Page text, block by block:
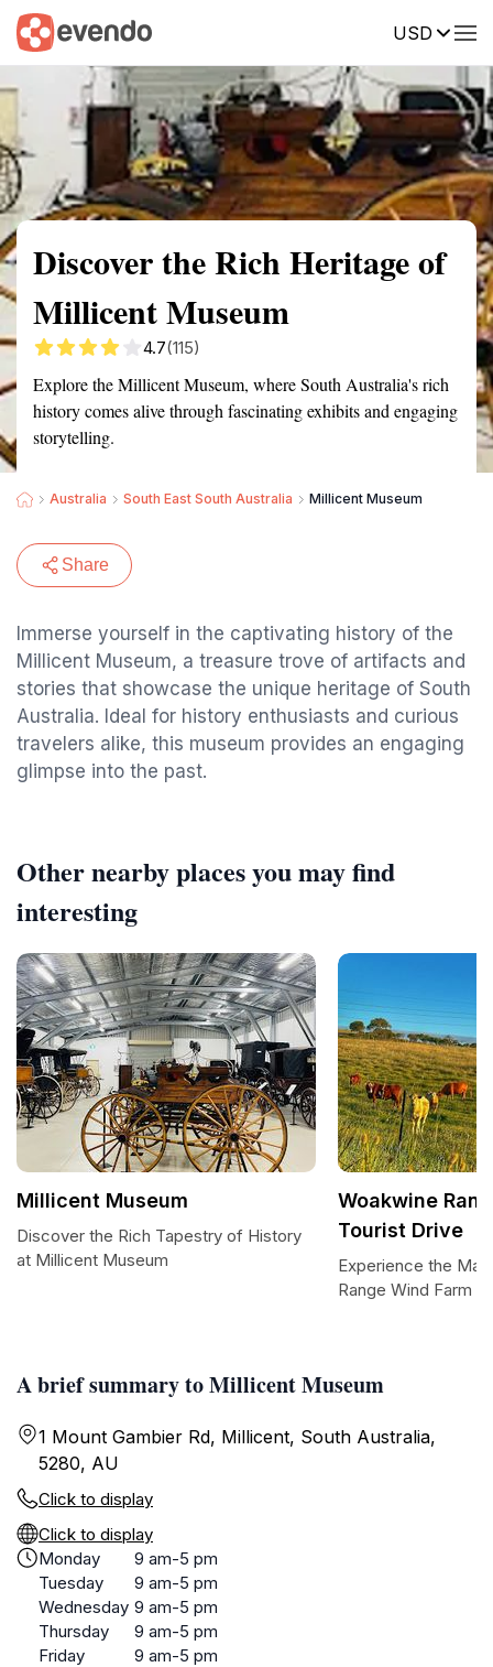
USD
Summary Map Reviews
Discover the Rich Heritage of
Millicent Museum
4.7(115)
Explore the Millicent Museum, where South Australia's rich
history comes alive through fascinating exhibits and engaging
storytelling.
Australia South East South Australia Millicent Museum
Share
Immerse yourself in the captivating history of the
Millicent Museum, a treasure trove of artifacts and
stories that showcase the unique heritage of South
Australia. Ideal for history enthusiasts and curious
travelers alike, this museum provides an engaging
glimpse into the past.
A brief summary to Millicent Museum
1 Mount Gambier Rd, Millicent, South Australia,
5280, AU
Click to display
Click to display
Monday
9 am-5 pm
Tuesday
9 am-5 pm
Wednesday 9 am-5 pm
Thursday
9 am-5 pm
Friday
9 am-5 pm
Other nearby places you may find
interesting
Millicent Museum
Discover the Rich Tapestry of History
at Millicent Museum
Woakwine
Tourist Drive
Experience the
Range Wind Farm